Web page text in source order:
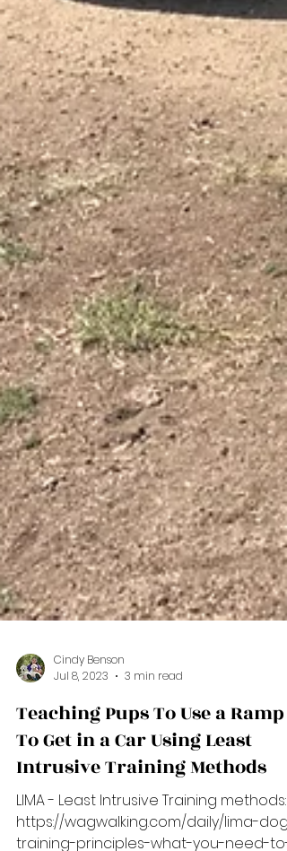
Jul 8, 2023
3 min read
Teaching Pups To Use a Ramp
To Get in a Car Using Least
Intrusive Training Methods
LIMA - Least Intrusive Training methods: